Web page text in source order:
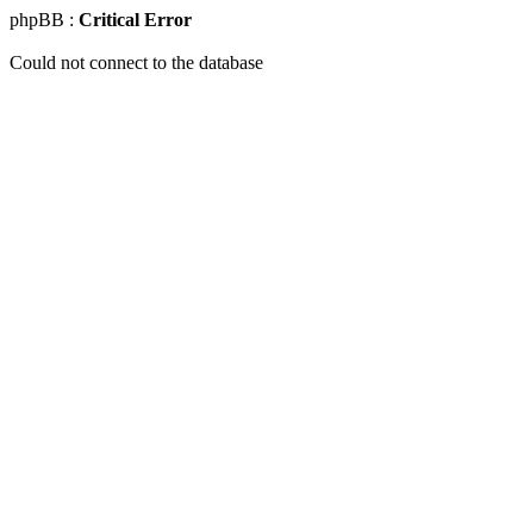
phpBB : Critical Error
Could not connect to the database